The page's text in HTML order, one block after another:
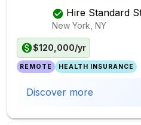
Hire Standard
New York, NY
$120,000/yr
REMOTE HEALTH INSURANCE
Discover more